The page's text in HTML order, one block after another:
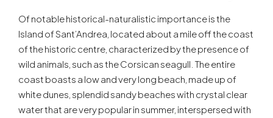
Of notable historical-naturalistic importance is the
Island of Sant’Andrea, located about a mile off the coast
of the historic centre, characterized by the presence of
wild animals, such as the Corsican seagull. The entire
coast boasts a low and very long beach, made up of
white dunes, splendid sandy beaches with crystal clear
water that are very popular in summer, interspersed with